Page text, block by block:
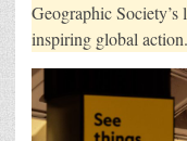
Geographic
inspiring global action.